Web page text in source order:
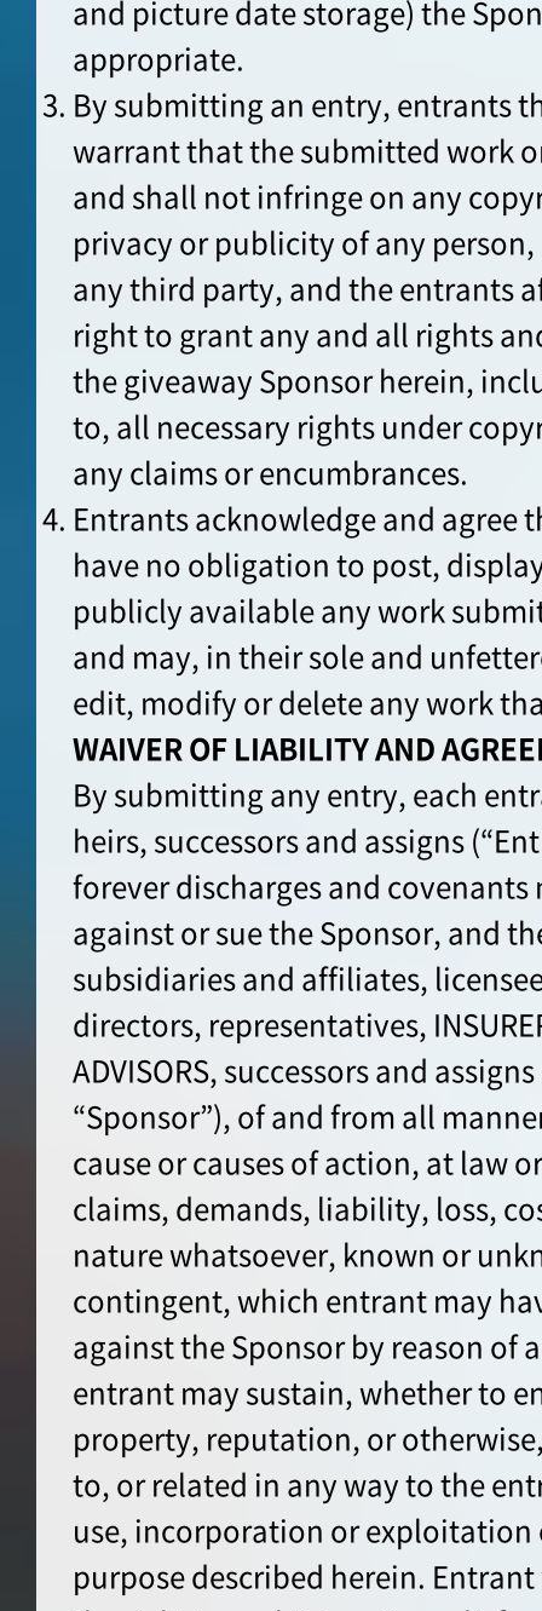
and picture date storage) the
appropriate.
By submitting an entry, entrants
warrant that the submitted work
and shall not infringe on any
privacy or publicity of any
any third party, and the entrants
right to grant any and all rights
the giveaway Sponsor herein,
to, all necessary rights under
any claims or encumbrances.
Entrants acknowledge and agree
have no obligation to post,
publicly available any work
and may, in their sole and
edit, modify or delete any work
WAIVER OF LIABILITY AND
By submitting any entry, each
heirs, successors and assigns
forever discharges and
against or sue the Sponsor, and
subsidiaries and affiliates,
directors, representatives,
ADVISORS, successors and assigns
“Sponsor”), of and from all
cause or causes of action, at law
claims, demands, liability, loss,
nature whatsoever, known or
contingent, which entrant may
against the Sponsor by reason of
entrant may sustain, whether to
property, reputation, or
to, or related in any way to the
use, incorporation or exploitation
purpose described herein.